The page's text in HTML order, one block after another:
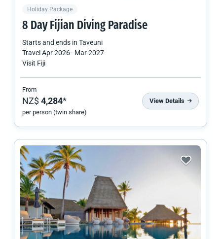
Holiday Package
8 Day Fijian Diving Paradise
Starts and ends in Taveuni
Travel Apr 2026–Mar 2027
Visit Fiji
From
NZ$4,284*
per person (twin share)
View Details